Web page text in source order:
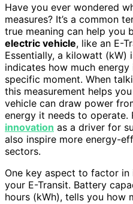
Have you ever wondered
measures? It’s a common
true meaning can help you
electric vehicle, like an E-
Essentially, a kilowatt (kW)
indicates how much
specific moment. When
this measurement helps
vehicle can draw power
energy it needs to operate.
innovation as a driver for
also inspire more energy-
sectors.
One key aspect to factor in
your E-Transit. Battery
hours (kWh), tells you how